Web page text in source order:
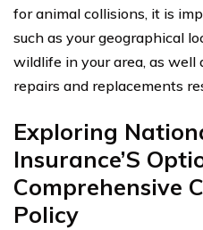
for animal collisions, it is
such as your geographical
wildlife in your area, as
repairs and replacements
Exploring
Insurance’S
Comprehensive
Policy